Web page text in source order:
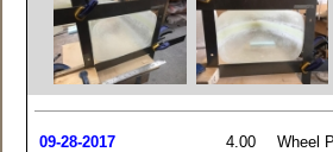
09-28-2017 4.00 Wheel